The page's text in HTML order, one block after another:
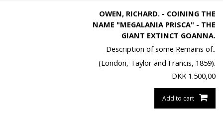
OWEN, RICHARD. - COINING THE
NAME "MEGALANIA PRISCA" - THE
GIANT EXTINCT GOANNA.
Description of some Remains of..
(London, Taylor and Francis, 1859).
DKK 1.500,00
Add to cart